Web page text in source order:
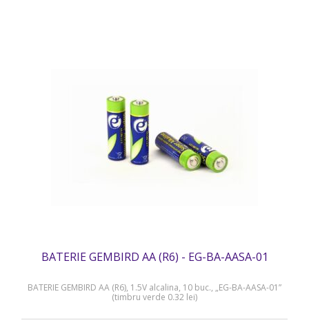
BATERIE GEMBIRD AA (R6) - EG-BA-AASA-01
BATERIE GEMBIRD AA (R6), 1.5V alcalina, 10 buc., „EG-BA-AASA-01”
(timbru verde 0.32 lei)